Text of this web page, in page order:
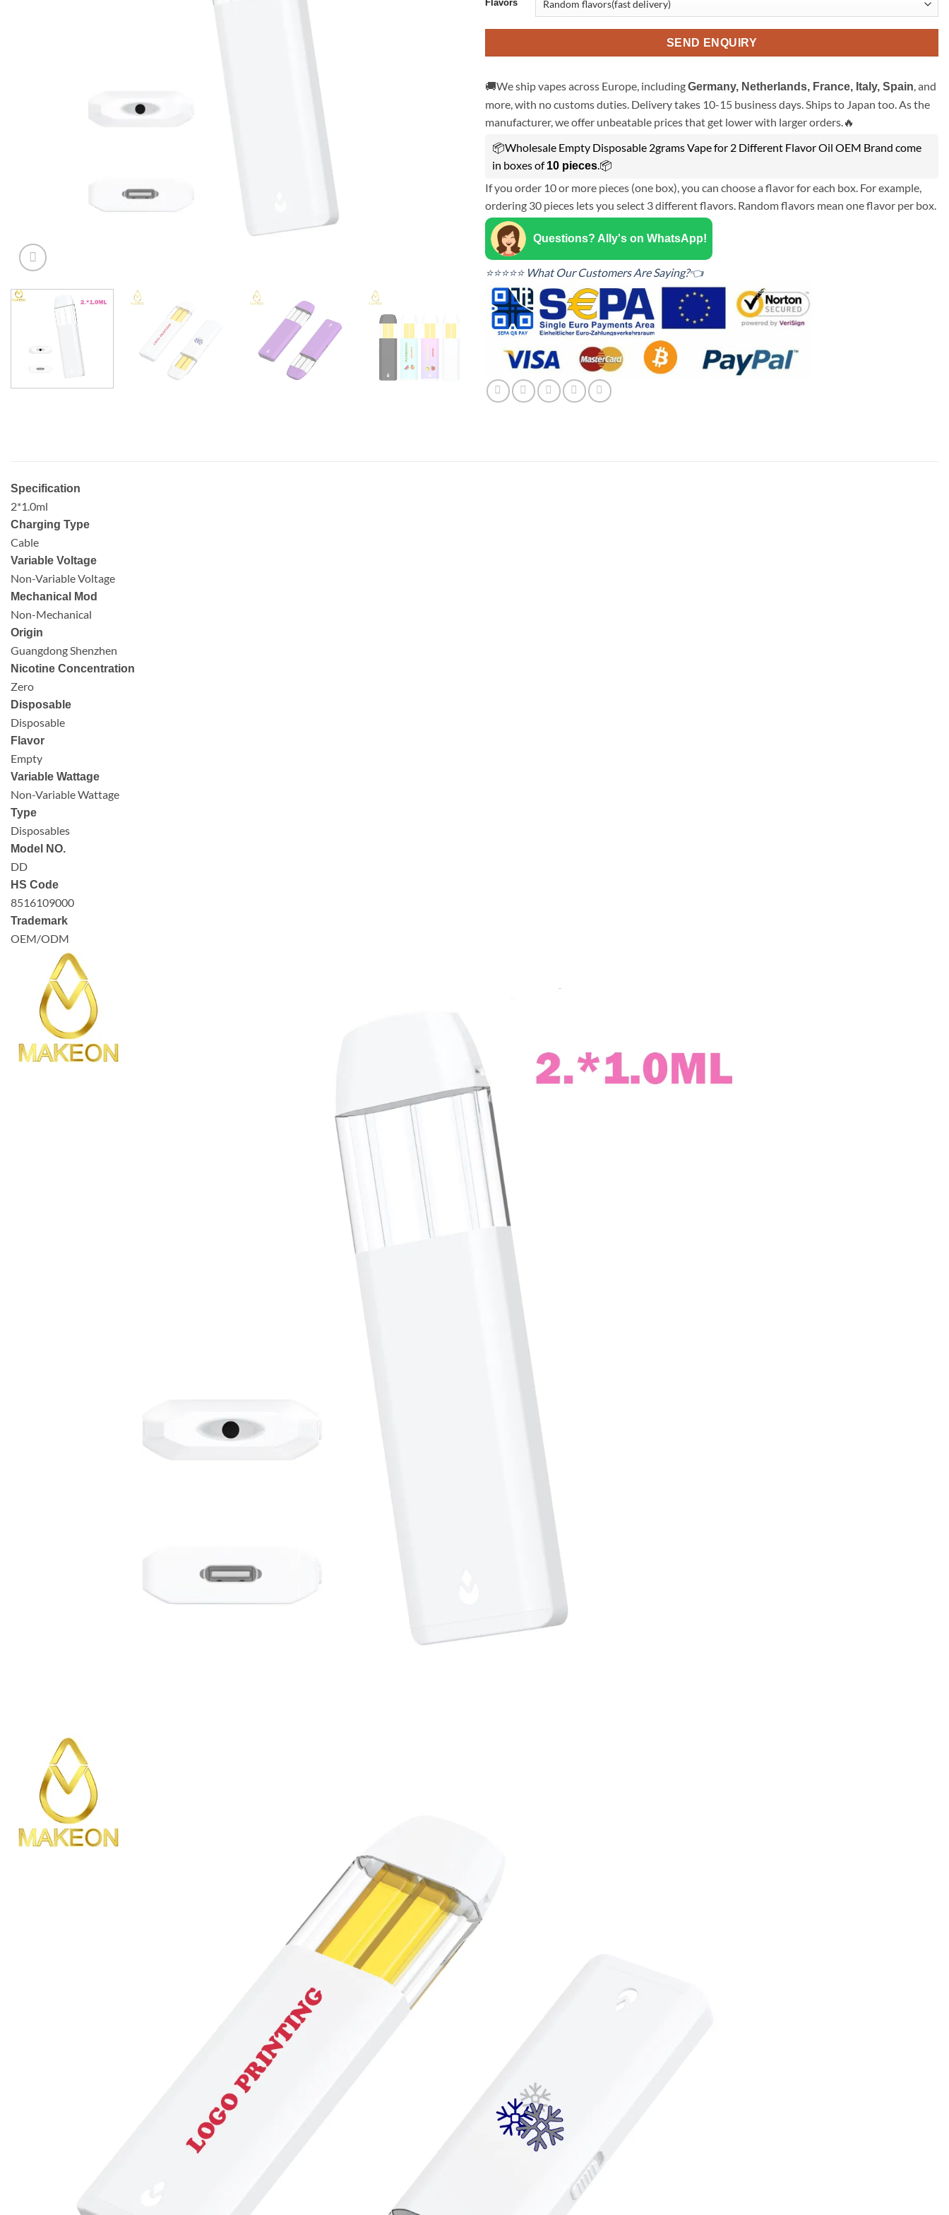
Flavors
SEND ENQUIRY
🚚We ship vapes across Europe, includingGermany, Netherlands, France, Italy, Spain , and
more, with no customs duties. Delivery takes 10-15 business days. Ships to Japan too. As the
manufacturer, we offer unbeatable prices that get lower with larger orders.🔥
📦Wholesale Empty Disposable 2grams Vape for 2 Different Flavor Oil OEM Brand come
in boxes of10 pieces .📦
If you order 10 or more pieces (one box), you can choose a flavor for each box. For example,
ordering 30 pieces lets you select 3 different flavors. Random flavors mean one flavor per box.
Questions? Ally's on WhatsApp!
⭐⭐⭐⭐⭐ What Our Customers Are Saying?👈
Specification
2*1.0ml
Charging Type
Cable
Variable Voltage
Non-Variable Voltage
Mechanical Mod
Non-Mechanical
Origin
Guangdong Shenzhen
Nicotine Concentration
Zero
Disposable
Disposable
Flavor
Empty
Variable Wattage
Non-Variable Wattage
Type
Disposables
Model NO.
DD
HS Code
8516109000
Trademark
OEM/ODM